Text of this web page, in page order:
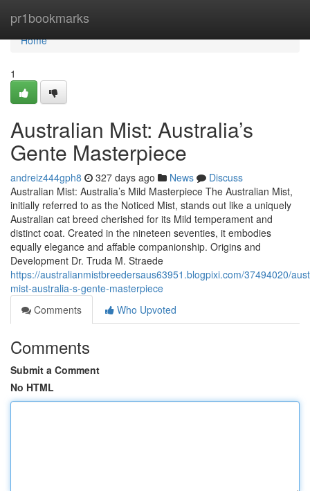
pr1bookmarks
Home
Home
1
Australian Mist: Australia’s
Gente Masterpiece
andreiz444gph8 327 days ago News
Discuss
Australian Mist: Australia’s Mild Masterpiece The Australian Mist,
initially referred to as the Noticed Mist, stands out like a uniquely
Australian cat breed cherished for its Mild temperament and
distinct coat. Created in the nineteen seventies, it embodies
equally elegance and affable companionship. Origins and
Development Dr. Truda M. Straede
https://australianmistbreedersaus63951.blogpixi.com/37494020/
mist-australia-s-gente-masterpiece
Comments
Who Upvoted
Comments
Submit a Comment
No HTML